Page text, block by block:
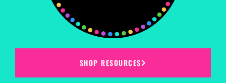
SHOP RESOURCES